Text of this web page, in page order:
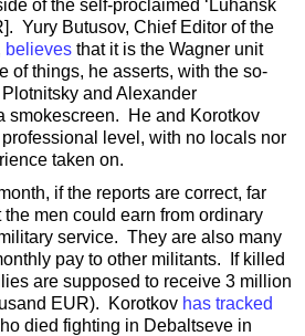
of the self-proclaimed ‘Luhansk
Yury Butusov, Chief Editor of the
believes that it is the Wagner unit
of things, he asserts, with the so-
and Alexander
smokescreen. He and Korotkov
level, with no locals nor
taken on.
if the reports are correct, far
men could earn from ordinary
service. They are also many
pay to other militants. If killed
are supposed to receive 3 million
EUR). Korotkov has tracked
died fighting in Debaltseve in